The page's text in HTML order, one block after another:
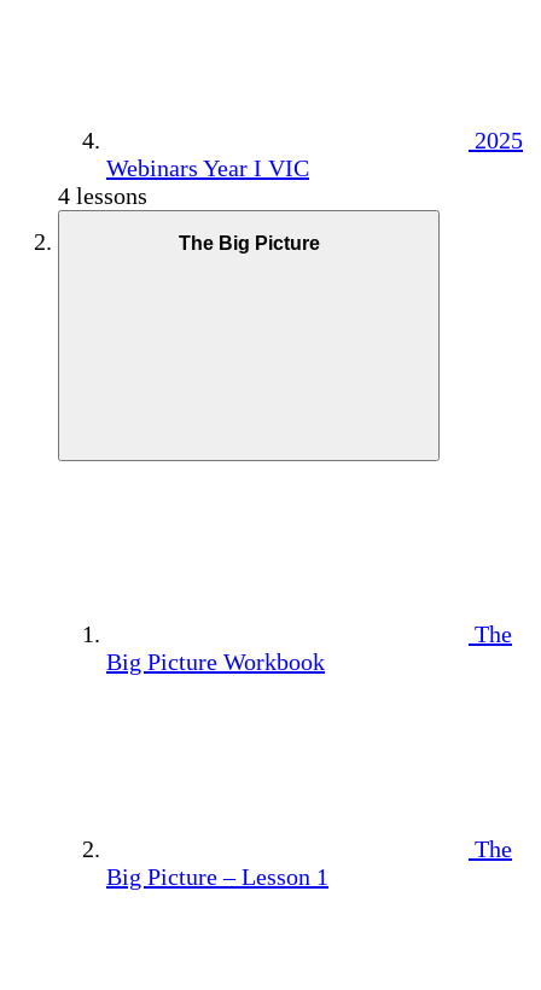
2025
Webinars Year I VIC
4 lessons
The Big Picture
The
Big Picture Workbook
The
Big Picture – Lesson 1